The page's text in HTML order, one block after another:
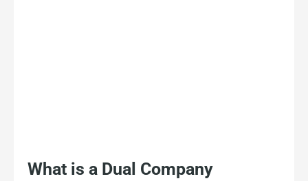
What is a Dual Company